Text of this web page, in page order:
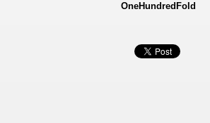
OneHundredFold